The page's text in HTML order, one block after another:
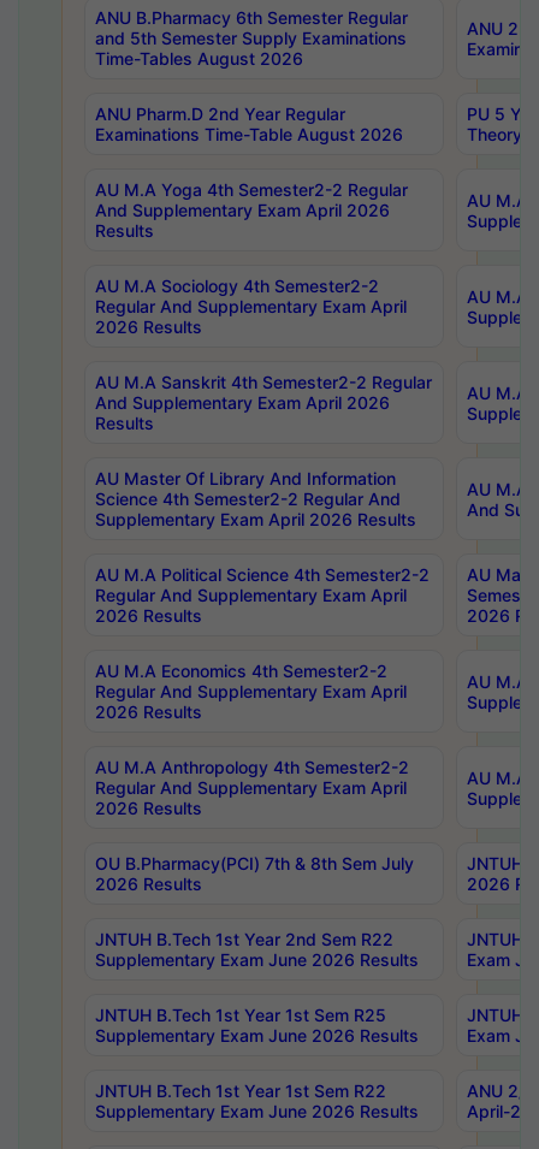
ANU B.Pharmacy 6th Semester Regular
and 5th Semester Supply Examinations
Time-Tables August 2026
ANU
ANU Pharm.D 2nd Year Regular
Examinations Time-Table August 2026
PU 5
Theory
AU M.A Yoga 4th Semester2-2 Regular
And Supplementary Exam April 2026
Results
AU M.A
AU M.A Sociology 4th Semester2-2
Regular And Supplementary Exam April
2026 Results
AU M.A
AU M.A Sanskrit 4th Semester2-2 Regular
And Supplementary Exam April 2026
Results
AU M.A
AU Master Of Library And Information
Science 4th Semester2-2 Regular And
Supplementary Exam April 2026 Results
AU M.A
And
AU M.A Political Science 4th Semester2-2
Regular And Supplementary Exam April
2026 Results
AU
2026
AU M.A Economics 4th Semester2-2
Regular And Supplementary Exam April
2026 Results
AU M.A
AU M.A Anthropology 4th Semester2-2
Regular And Supplementary Exam April
2026 Results
AU M.A
OU B.Pharmacy(PCI) 7th & 8th Sem July
2026 Results
JNTUH
2026
JNTUH B.Tech 1st Year 2nd Sem R22
Supplementary Exam June 2026 Results
JNTUH
Exam
JNTUH B.Tech 1st Year 1st Sem R25
Supplementary Exam June 2026 Results
JNTUH
Exam
JNTUH B.Tech 1st Year 1st Sem R22
Supplementary Exam June 2026 Results
ANU 2/
April-